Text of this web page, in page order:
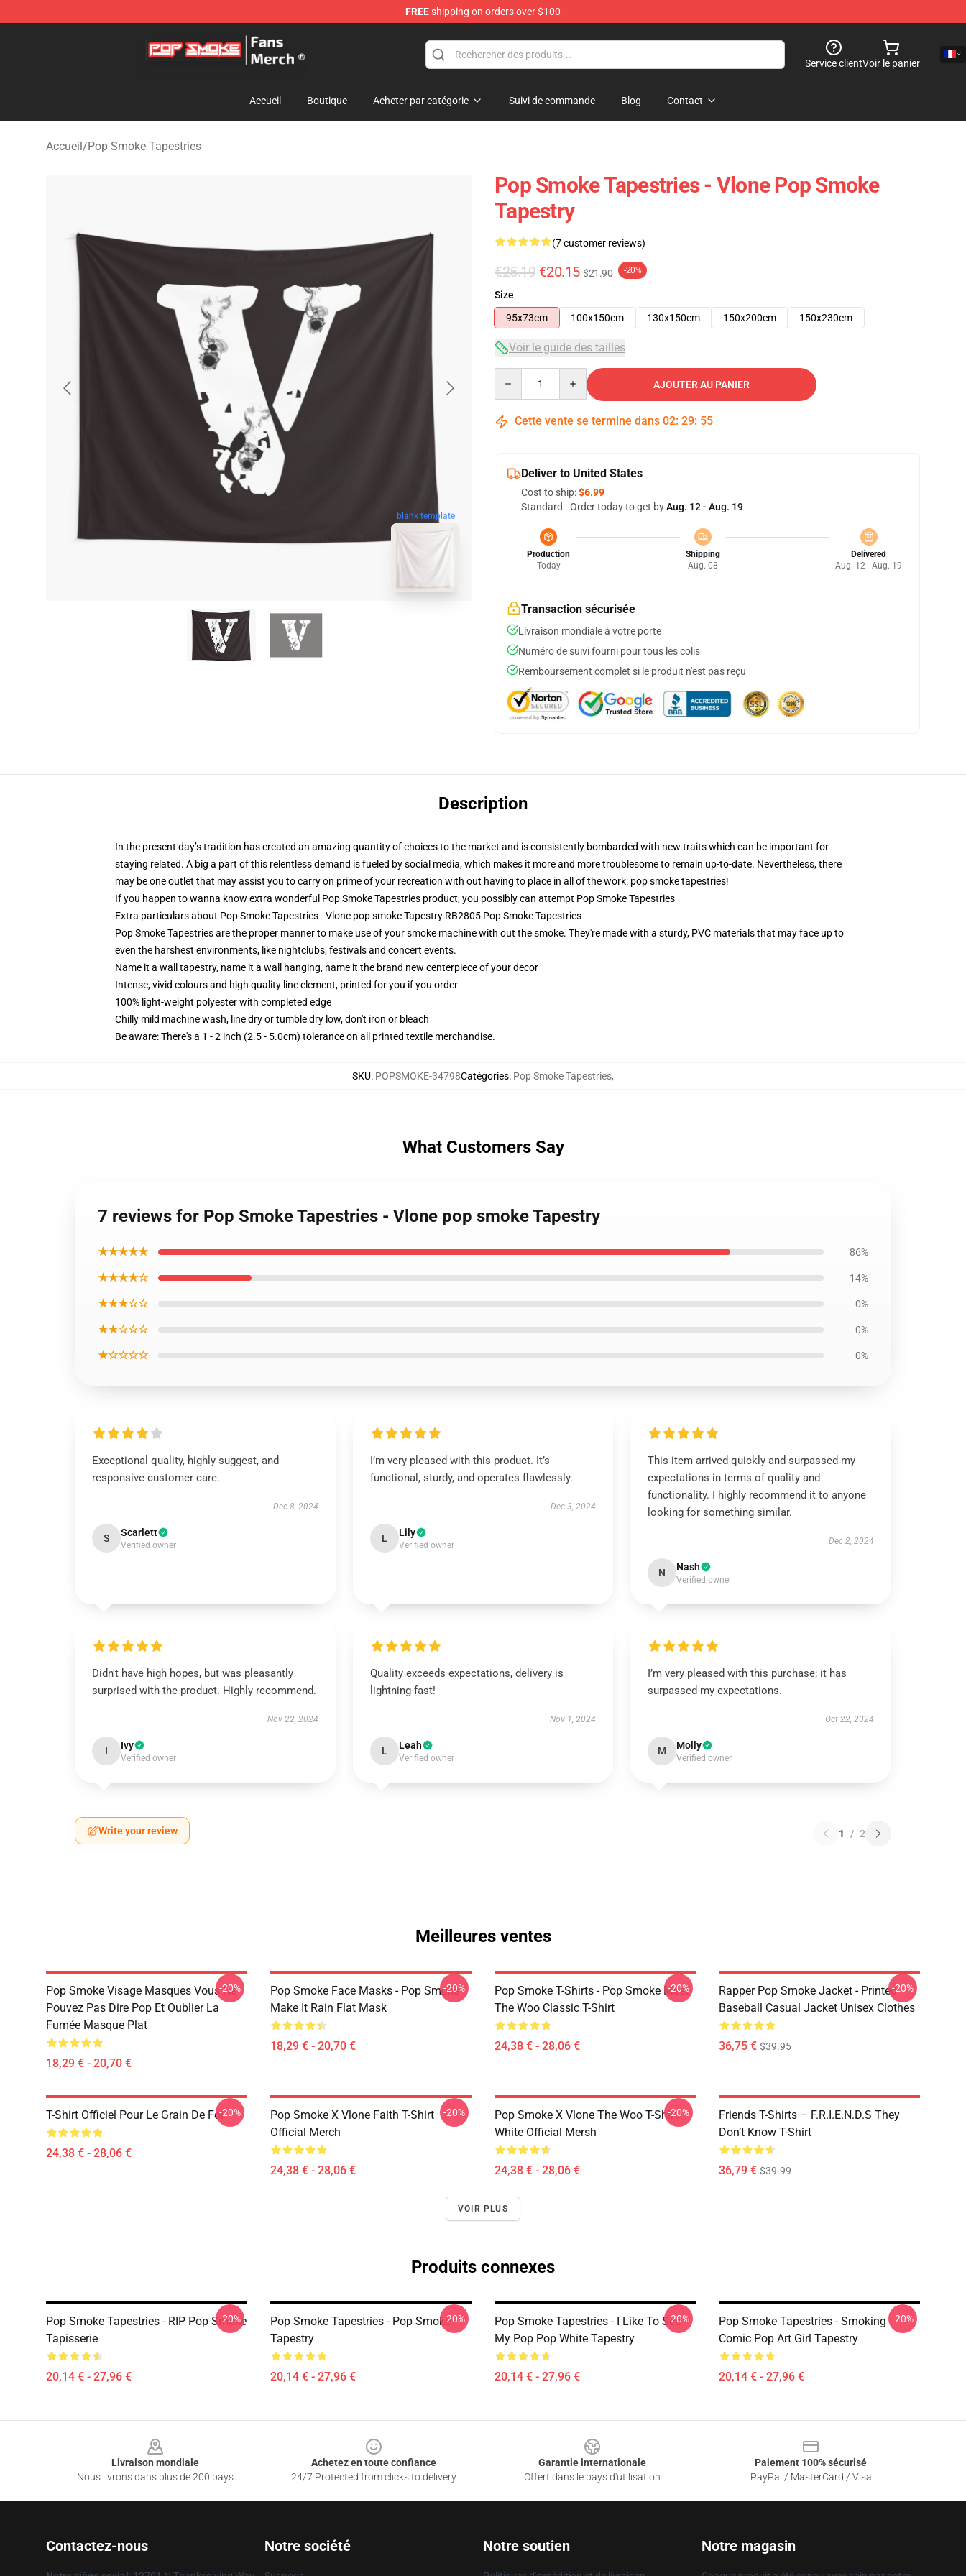
FREEshipping on orders over $100
Pop Smoke Store - Official Pop Smoke Merchandise Shop
Service clientVoir le panier
Accueil Boutique Acheter par catégorie Suivi de commande Blog Contact
Accueil/Pop Smoke Tapestries
blank template
Pop Smoke Tapestries - Vlone Pop Smoke
Tapestry
(7 customer reviews)
€25.19 €20.15 $21.90 -20%
Size
95x73cm
100x150cm 130x150cm 150x200cm 150x230cm
Voir le guide des tailles
AJOUTER AU PANIER
Cette vente se termine dans 02: 29: 54
Deliver to United States
Cost to ship:$6.99
Standard - Order today to get byAug. 12 - Aug. 19
Production
Today
Shipping
Aug. 08
Delivered
Aug. 12 - Aug. 19
Transaction sécurisée
Livraison mondiale à votre porte
Numéro de suivi fourni pour tous les colis
Remboursement complet si le produit n'est pas reçu
Description
In the present day’s tradition has created an amazing quantity of choices to the market and is consistently bombarded with new traits which can be important for
staying related. A big a part of this relentless demand is fueled by social media, which makes it more and more troublesome to remain up-to-date. Nevertheless, there
may be one outlet that may assist you to carry on prime of your recreation with out having to place in all of the work: pop smoke tapestries!
If you happen to wanna know extra wonderful Pop Smoke Tapestries product, you possibly can attempt Pop Smoke Tapestries
Extra particulars about Pop Smoke Tapestries - Vlone pop smoke Tapestry RB2805 Pop Smoke Tapestries
Pop Smoke Tapestries are the proper manner to make use of your smoke machine with out the smoke. They're made with a sturdy, PVC materials that may face up to
even the harshest environments, like nightclubs, festivals and concert events.
Name it a wall tapestry, name it a wall hanging, name it the brand new centerpiece of your decor
Intense, vivid colours and high quality line element, printed for you if you order
100% light-weight polyester with completed edge
Chilly mild machine wash, line dry or tumble dry low, don't iron or bleach
Be aware: There's a 1 - 2 inch (2.5 - 5.0cm) tolerance on all printed textile merchandise.
SKU: POPSMOKE-34798Catégories: Pop Smoke Tapestries,
What Customers Say
7 reviews for Pop Smoke Tapestries - Vlone pop smoke Tapestry
★★★★★ 86%
★★★★☆ 14%
★★★☆☆ 0%
★★☆☆☆ 0%
★☆☆☆☆ 0%
Exceptional quality, highly suggest, and
responsive customer care.
Dec 8, 2024
S Scarlett
Verified owner
I’m very pleased with this product. It’s
functional, sturdy, and operates flawlessly.
Dec 3, 2024
L Lily
Verified owner
This item arrived quickly and surpassed my
expectations in terms of quality and
functionality. I highly recommend it to anyone
looking for something similar.
Dec 2, 2024
N Nash
Verified owner
Didn't have high hopes, but was pleasantly
surprised with the product. Highly recommend.
Nov 22, 2024
I Ivy
Verified owner
Quality exceeds expectations, delivery is
lightning-fast!
Nov 1, 2024
L Leah
Verified owner
I’m very pleased with this purchase; it has
surpassed my expectations.
Oct 22, 2024
M Molly
Verified owner
Write your review 1 / 2
Meilleures ventes
Pop Smoke Visage Masques Vous Ne
Pouvez Pas Dire Pop Et Oublier La
Fumée Masque Plat
18,29 € - 20,70 €
-20%
Pop Smoke Face Masks - Pop Smoke
Make It Rain Flat Mask
18,29 € - 20,70 €
-20%
Pop Smoke T-Shirts - Pop Smoke Meet
The Woo Classic T-Shirt
24,38 € - 28,06 €
-20%
Rapper Pop Smoke Jacket - Printed
Baseball Casual Jacket Unisex Clothes
36,75 € $39.95
-20%
T-Shirt Officiel Pour Le Grain De Foi
24,38 € - 28,06 €
-20%
Pop Smoke X Vlone Faith T-Shirt
Official Merch
24,38 € - 28,06 €
-20%
Pop Smoke X Vlone The Woo T-Shirt
White Official Mersh
24,38 € - 28,06 €
-20%
Friends T-Shirts – F.R.I.E.N.D.S They
Don’t Know T-Shirt
36,79 € $39.99
VOIR PLUS
Produits connexes
Pop Smoke Tapestries - RIP Pop Smoke
Tapisserie
20,14 € - 27,96 €
-20%
Pop Smoke Tapestries - Pop Smoke
Tapestry
20,14 € - 27,96 €
-20%
Pop Smoke Tapestries - I Like To See
My Pop Pop White Tapestry
20,14 € - 27,96 €
-20%
Pop Smoke Tapestries - Smoking
Comic Pop Art Girl Tapestry
20,14 € - 27,96 €
-20%
Livraison mondiale
Nous livrons dans plus de 200 pays
Achetez en toute confiance
24/7 Protected from clicks to delivery
Garantie internationale
Offert dans le pays d'utilisation
Paiement 100% sécurisé
PayPal / MasterCard / Visa
Contactez-nous Notre société Notre soutien Notre magasin